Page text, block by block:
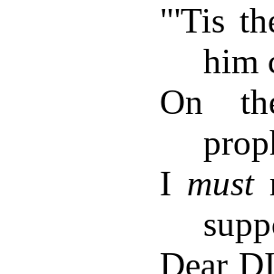
"'Tis
him
On
I must
Dear